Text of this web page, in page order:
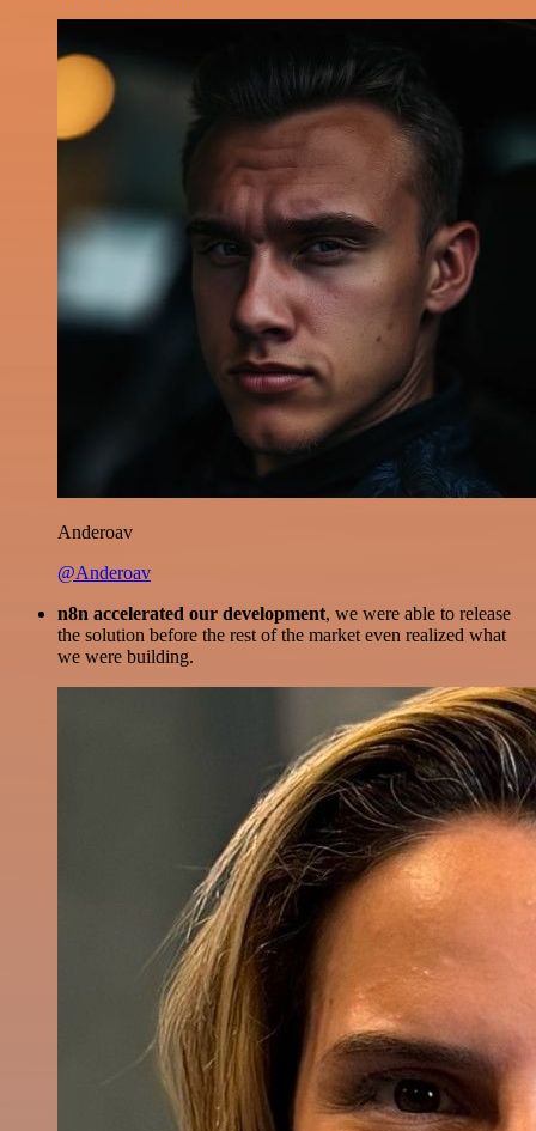
Anderoav
@Anderoav
n8n accelerated our development, we were able to release
the solution before the rest of the market even realized what
we were building.